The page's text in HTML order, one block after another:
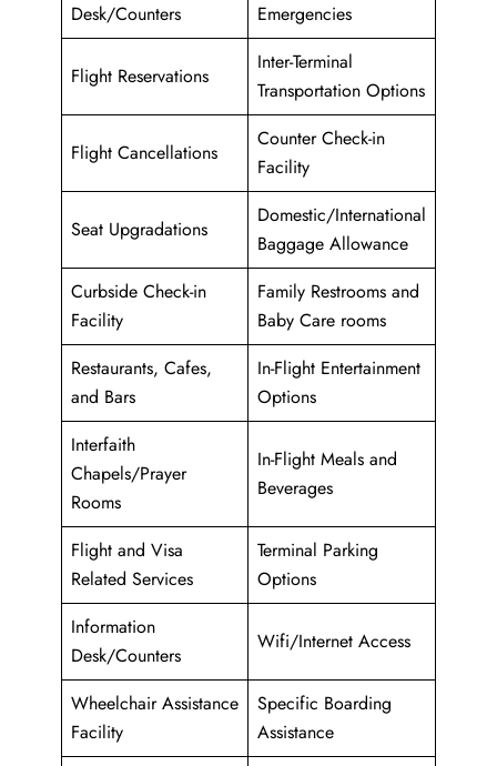
Desk/Counters
Emergencies
Flight Reservations
Inter-Terminal
Transportation Options
Flight Cancellations
Counter Check-in
Facility
Seat Upgradations
Domestic/International
Baggage Allowance
Curbside Check-in
Facility
Family Restrooms and
Baby Care rooms
Restaurants, Cafes,
and Bars
In-Flight Entertainment
Options
Interfaith
Chapels/Prayer
Rooms
In-Flight Meals and
Beverages
Flight and Visa
Related Services
Terminal Parking
Options
Information
Desk/Counters
Wifi/Internet Access
Wheelchair Assistance
Facility
Specific Boarding
Assistance